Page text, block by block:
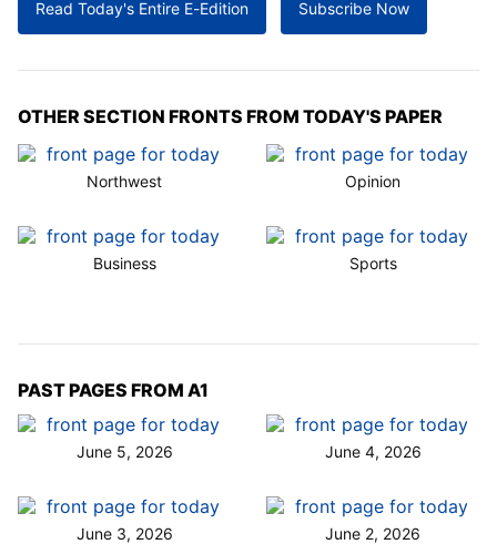
Read Today's Entire E-Edition Subscribe Now
OTHER SECTION FRONTS FROM TODAY'S PAPER
Northwest Opinion
Business Sports
PAST PAGES FROM A1
June 5, 2026 June 4, 2026
June 3, 2026 June 2, 2026